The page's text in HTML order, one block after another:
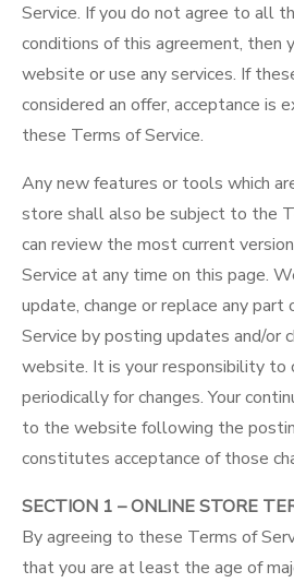
Service. If you do not agree to all
conditions of this agreement, then
website or use any services. If
considered an offer, acceptance is
these Terms of Service.
Any new features or tools which
store shall also be subject to the
can review the most current
Service at any time on this page.
update, change or replace any
Service by posting updates and/or
website. It is your responsibility to
periodically for changes. Your
to the website following the
constitutes acceptance of those
SECTION 1 – ONLINE STORE
By agreeing to these Terms of
that you are at least the age of